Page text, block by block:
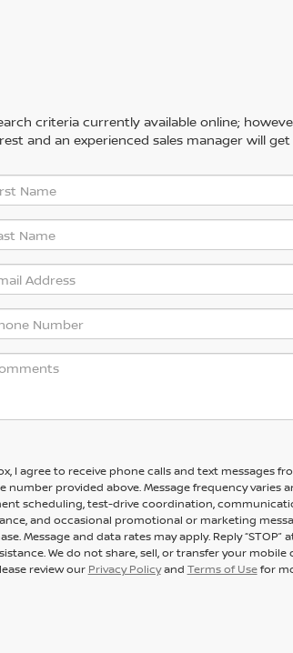
criteria currently available online;
and an experienced sales manager will
I agree to receive phone calls and text messages
number provided above. Message frequency varies
scheduling, test-drive coordination,
and occasional promotional or marketing
Message and data rates may apply. Reply “STOP”
We do not share, sell, or transfer your
review our Privacy Policyand Terms of Usefor